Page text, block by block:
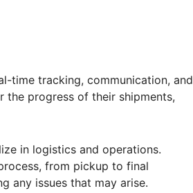
time tracking, communication, and
the progress of their shipments,
in logistics and operations.
from pickup to final
any issues that may arise.